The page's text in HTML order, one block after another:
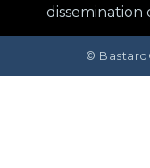
dissemination
©